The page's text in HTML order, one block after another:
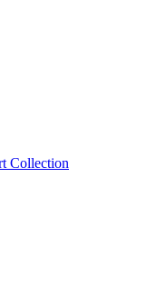
Collection